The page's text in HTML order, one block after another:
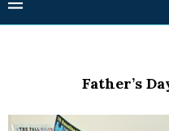
Father’s